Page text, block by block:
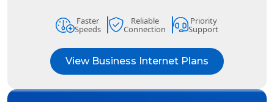
Faster
Speeds
Reliable
Connection
Priority
Support
View Business Internet Plans